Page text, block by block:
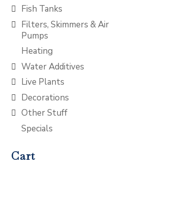
Fish Tanks
Filters, Skimmers & Air
Pumps
Heating
Water Additives
Live Plants
Decorations
Other Stuff
Specials
Cart